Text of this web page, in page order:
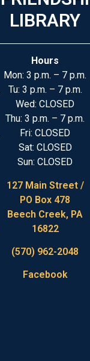
LIBRARY
Hours
Mon: 3 p.m. – 7 p.m.
Tu: 3 p.m. – 7 p.m.
Wed: CLOSED
Thu: 3 p.m. – 7 p.m.
Fri: CLOSED
Sat: CLOSED
Sun: CLOSED
127 Main Street /
PO Box 478
Beech Creek, PA
16822
(570) 962-2048
Facebook